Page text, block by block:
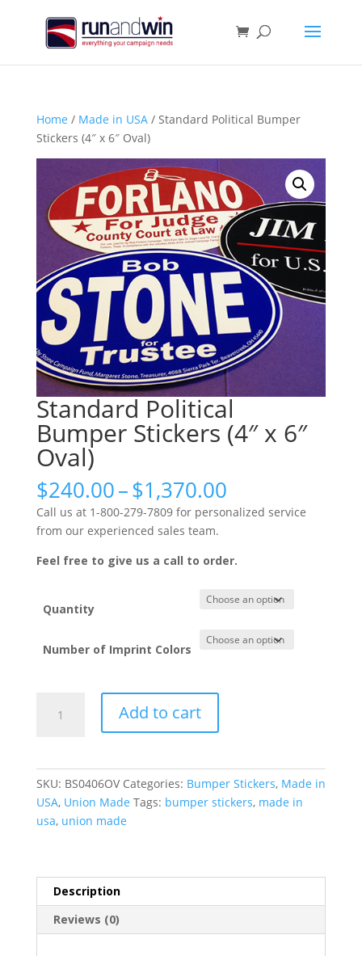
Home / Made in USA/ Standard Political Bumper
Stickers (4″ x 6″ Oval)
Standard Political
Bumper Stickers (4″ x 6″
Oval)
$240.00–$1,370.00Price
range:
$240.00
$1,370.00
Call us at 1-800-279-7809 for personalized service
from our experienced sales team.
Feel free to give us a call to order.
Quantity
Number of Imprint Colors
Political
Add to cart
SKU: BS0406OV Categories: Bumper Stickers, Made in
USA, Union Made Tags: bumper stickers, made in
usa, union made
Description
Reviews (0)